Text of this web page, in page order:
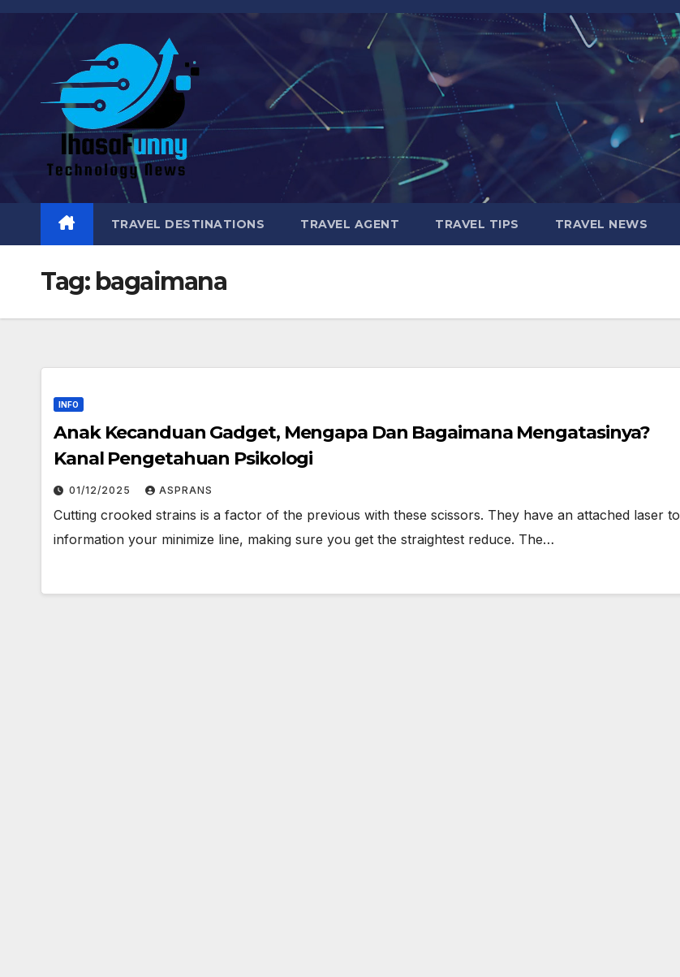
Skip
content
TRAVEL DESTINATIONS TRAVEL AGENT TRAVEL TIPS TRAVEL NEWS
Tag: bagaimana
INFO
Anak Kecanduan Gadget, Mengapa Dan Bagaimana Mengatasinya?
Kanal Pengetahuan Psikologi
01/12/2025 ASPRANS
Cutting crooked strains is a factor of the previous with these scissors. They have an attached laser to
information your minimize line, making sure you get the straightest reduce. The…